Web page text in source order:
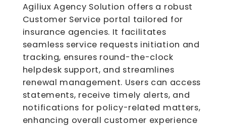
Agiliux Agency Solution offers a robust
Customer Service portal tailored for
insurance agencies. It facilitates
seamless service requests initiation and
tracking, ensures round-the-clock
helpdesk support, and streamlines
renewal management. Users can access
statements, receive timely alerts, and
notifications for policy-related matters,
enhancing overall customer experience